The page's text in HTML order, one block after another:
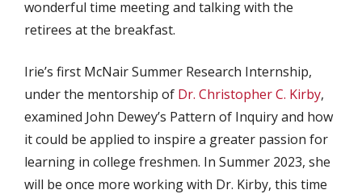
wonderful time meeting and talking with the
retirees at the breakfast.
Irie’s first McNair Summer Research Internship,
under the mentorship of Dr. Christopher C. Kirby,
examined John Dewey’s Pattern of Inquiry and how
it could be applied to inspire a greater passion for
learning in college freshmen. In Summer 2023, she
will be once more working with Dr. Kirby, this time